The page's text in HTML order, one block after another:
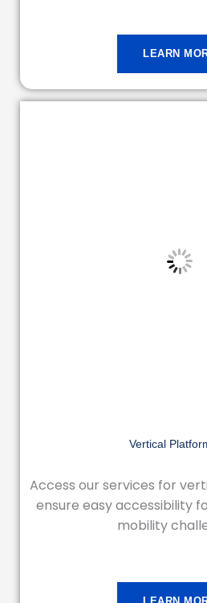
LEARN
Vertical
Access our services for
ensure easy accessibility
mobility